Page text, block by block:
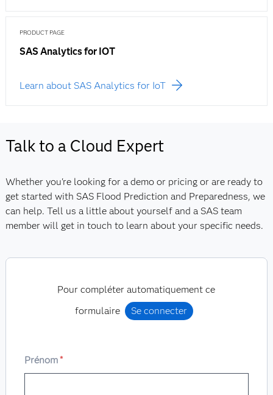
PRODUCT PAGE
SAS Analytics for IOT
Learn about SAS Analytics for IoT
Talk to a Cloud Expert
Whether you're looking for a demo or pricing or are ready to
get started with SAS Flood Prediction and Preparedness, we
can help. Tell us a little about yourself and a SAS team
member will get in touch to learn about your specific needs.
Pour compléter automatiquement ce
formulaire
Se connecter
Prénom*